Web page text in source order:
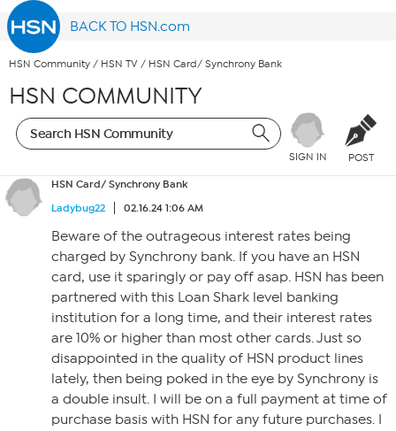
BACK TO HSN.com
HSN Community / HSN TV / HSN Card/ Synchrony Bank
HSN COMMUNITY
SIGN IN POST
HSN Card/ Synchrony Bank
Ladybug22
02.16.24 1:06 AM
Beware of the outrageous interest rates being
charged by Synchrony bank. If you have an HSN
card, use it sparingly or pay off asap. HSN has been
partnered with this Loan Shark level banking
institution for a long time, and their interest rates
are 10% or higher than most other cards. Just so
disappointed in the quality of HSN product lines
lately, then being poked in the eye by Synchrony is
a double insult. I will be on a full payment at time of
purchase basis with HSN for any future purchases. I